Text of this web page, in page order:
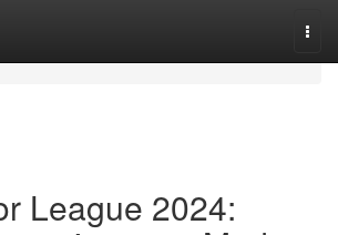
League 2024: